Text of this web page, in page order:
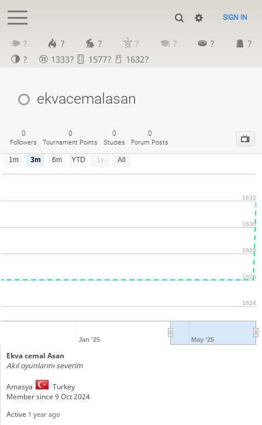
SIGN IN
? ? ? ? ? ?
?
?
1333? 1577? 1632?
ekvacemalasan
0
Followers
0
Tournament Points
0
Studies
0
Forum Posts
1m 3m 6m YTD 1y All
Jan '25 May '25
1624
1626
1628
1630
1632
Ekva cemal Asan
Akıl oyunlarını severim
Amasya
Turkey
Member since 9 Oct 2024
Active 1 year ago